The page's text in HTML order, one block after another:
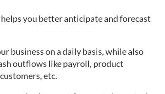
you better anticipate and forecast
business on a daily basis, while also
outflows like payroll, product
etc.